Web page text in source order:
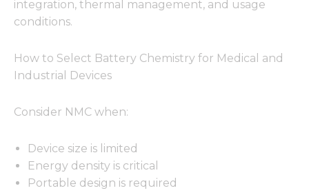
integration, thermal management, and usage
conditions.
How to Select Battery Chemistry for Medical and
Industrial Devices
Consider NMC when:
Device size is limited
Energy density is critical
Portable design is required